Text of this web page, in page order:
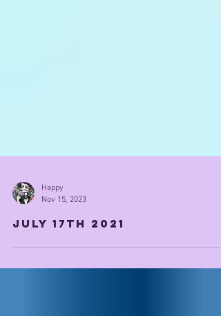
Nov 15, 2023
July 17th 2021